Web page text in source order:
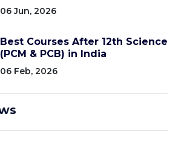
06 Jun, 2026
Best Courses After 12th Science
(PCM & PCB) in India
06 Feb, 2026